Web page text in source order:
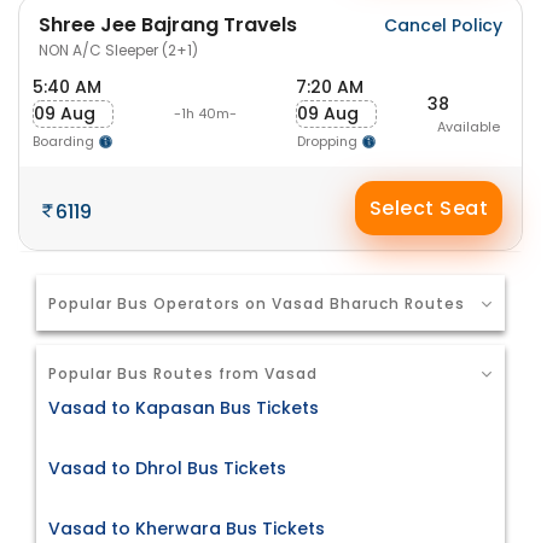
Shree Jee Bajrang Travels
NON A/C Sleeper (2+1)
Cancel Policy
5:40 AM
09 Aug
Boarding
-1h 40m-
7:20 AM
09 Aug
Dropping
38
Available
6119 Select Seat
Popular Bus Operators on Vasad Bharuch Routes
Popular Bus Routes from Vasad
Vasad to Kapasan Bus Tickets
Vasad to Dhrol Bus Tickets
Vasad to Kherwara Bus Tickets